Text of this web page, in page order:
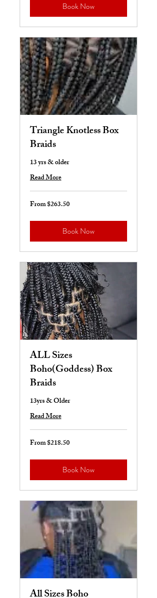
Book Now
Triangle Knotless Box
Braids
13 yrs & older
Read More
From
263.50
From $263.50
Book Now
ALL Sizes
Boho(Goddess) Box
Braids
13yrs & Older
Read More
From
218.50
From $218.50
Book Now